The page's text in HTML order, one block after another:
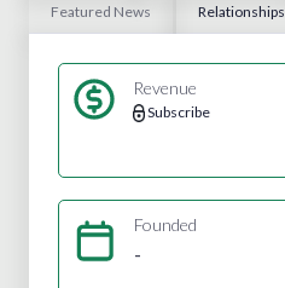
Featured News Relationships
Revenue
Subscribe
Founded
-